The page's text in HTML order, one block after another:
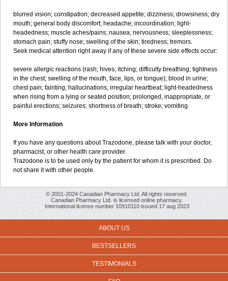
blurred vision; constipation; decreased appetite; dizziness; drowsiness; dry
mouth; general body discomfort; headache; incoordination; light-
headedness; muscle aches/pains; nausea; nervousness; sleeplessness;
stomach pain; stuffy nose; swelling of the skin; tiredness; tremors.
Seek medical attention right away if any of these severe side effects occur:
severe allergic reactions (rash; hives; itching; difficulty breathing; tightness
in the chest; swelling of the mouth, face, lips, or tongue); blood in urine;
chest pain; fainting; hallucinations; irregular heartbeat; light-headedness
when rising from a lying or seated position; prolonged, inappropriate, or
painful erections; seizures; shortness of breath; stroke; vomiting.
More Information
If you have any questions about Trazodone, please talk with your doctor,
pharmacist, or other health care provider.
Trazodone is to be used only by the patient for whom it is prescribed. Do
not share it with other people.
© 2001-2024 Canadian Pharmacy Ltd. All rights reserved.
Canadian Pharmacy Ltd. is licensed online pharmacy.
International license number 10910110 issued 17 aug 2023
ABOUT US
BESTSELLERS
TESTIMONIALS